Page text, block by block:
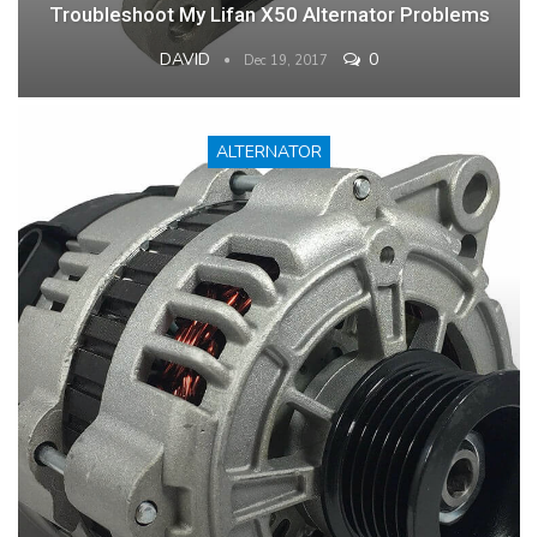
Troubleshoot My Lifan X50 Alternator Problems
DAVID Dec 19, 2017 0
ALTERNATOR